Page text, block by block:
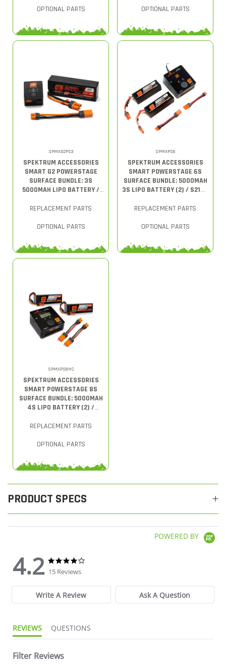
OPTIONAL PARTS OPTIONAL PARTS
SPMXG2PS3
SPEKTRUM ACCESSORIES
SMART G2 POWERSTAGE
SURFACE BUNDLE: 3S
5000MAH LIPO BATTERY /
REPLACEMENT PARTS
OPTIONAL PARTS
SPMXPS6
SPEKTRUM ACCESSORIES
SMART POWERSTAGE 6S
SURFACE BUNDLE: 5000MAH
3S LIPO BATTERY (2) / S2100
REPLACEMENT PARTS
OPTIONAL PARTS
SPMXPS8HC
SPEKTRUM ACCESSORIES
SMART POWERSTAGE 8S
SURFACE BUNDLE: 5000MAH
4S LIPO BATTERY (2) /
REPLACEMENT PARTS
OPTIONAL PARTS
PRODUCT SPECS
POWERED BY
4.2
4.2 star rating
15 Reviews
Write A Review Ask A Question
REVIEWS QUESTIONS
Filter Reviews